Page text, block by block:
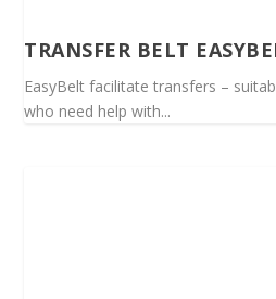
TRANSFER BELT
EasyBelt facilitate transfers –
who need help with...